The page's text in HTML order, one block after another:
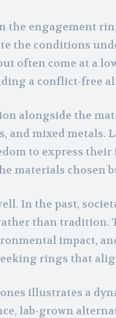
engagement
the conditions
often come at a
a conflict-free
alongside the
mixed
to express
materials chosen
In the past,
than
impact,
rings that
illustrates a
lab-grown